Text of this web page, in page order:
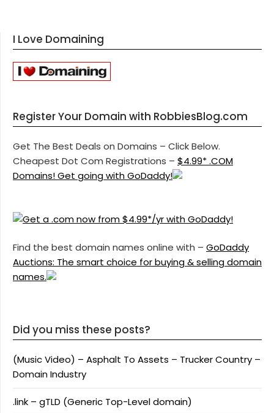
I Love Domaining
Register Your Domain with RobbiesBlog.com
Get The Best Deals on Domains – Click Below.
Cheapest Dot Com Registrations – $4.99* .COM
Domains! Get going with GoDaddy!
Find the best domain names online with – GoDaddy
Auctions: The smart choice for buying & selling domain
names.
Did you miss these posts?
(Music Video) – Asphalt To Assets – Trucker Country –
Domain Industry
.link – gTLD (Generic Top-Level domain)